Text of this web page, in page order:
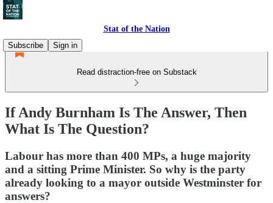
Stat of the Nation
Subscribe
Sign in
Read distraction-free on Substack
If Andy Burnham Is The Answer, Then
What Is The Question?
Labour has more than 400 MPs, a huge majority
and a sitting Prime Minister. So why is the party
already looking to a mayor outside Westminster for
answers?